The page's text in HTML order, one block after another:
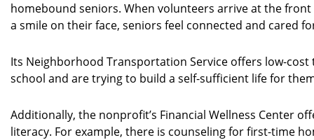
homebound seniors. When volunteers arrive at the
a smile on their face, seniors feel connected and cared
Its Neighborhood Transportation Service offers low-
school and are trying to build a self-sufficient life for
Additionally, the nonprofit’s Financial Wellness Center
literacy. For example, there is counseling for first-time